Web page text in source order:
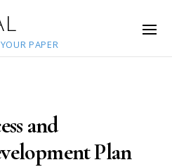
PAPER
and
Plan